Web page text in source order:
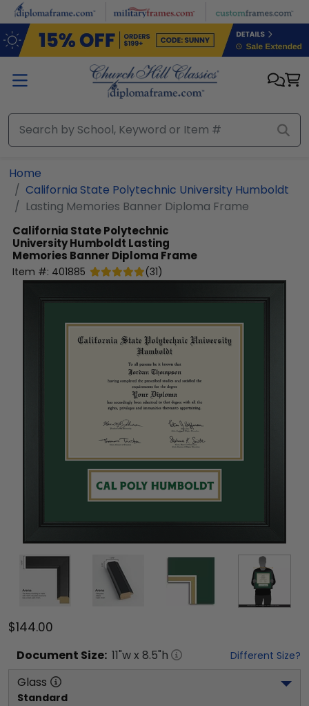
Skip to main content
Home
California State Polytechnic University Humboldt
Lasting Memories Banner Diploma Frame
California State Polytechnic
University Humboldt Lasting
Memories Banner Diploma Frame
Item #: 401885 (31)
$144.00
Document Size: 11"w x 8.5"h Different Size?
Glass
Standard